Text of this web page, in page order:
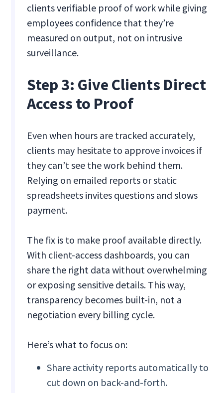
clients verifiable proof of work while giving
employees confidence that they’re
measured on output, not on intrusive
surveillance.
Step 3: Give Clients Direct
Access to Proof
Even when hours are tracked accurately,
clients may hesitate to approve invoices if
they can’t see the work behind them.
Relying on emailed reports or static
spreadsheets invites questions and slows
payment.
The fix is to make proof available directly.
With client-access dashboards, you can
share the right data without overwhelming
or exposing sensitive details. This way,
transparency becomes built-in, not a
negotiation every billing cycle.
Here’s what to focus on:
Share activity reports automatically to
cut down on back-and-forth.